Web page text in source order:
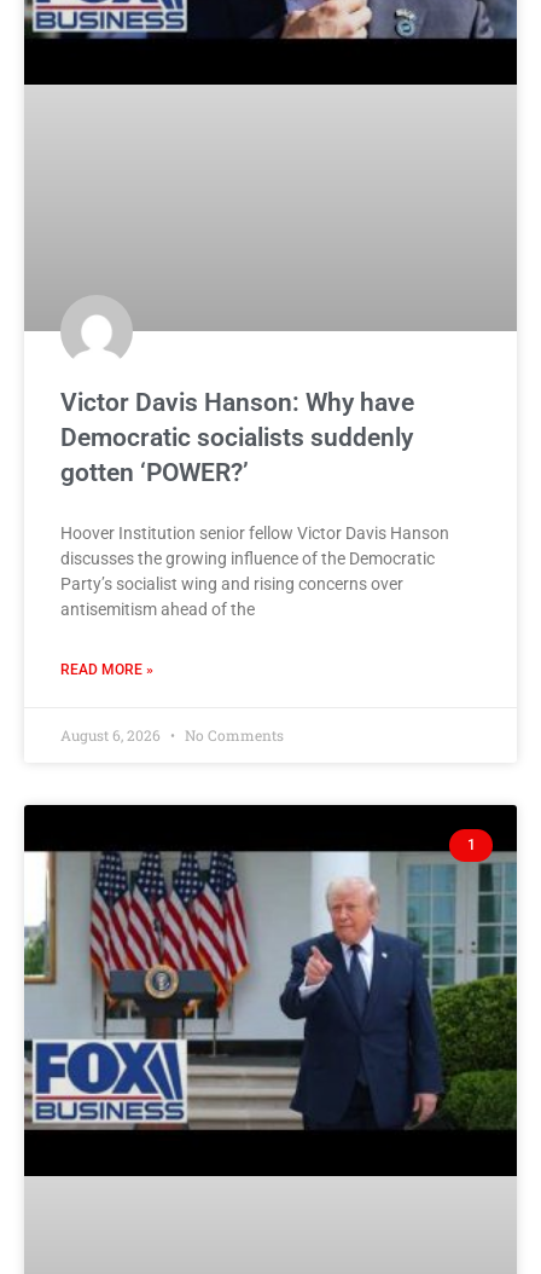
Victor Davis Hanson: Why have
Democratic socialists suddenly
gotten ‘POWER?’
Hoover Institution senior fellow Victor Davis Hanson
discusses the growing influence of the Democratic
Party’s socialist wing and rising concerns over
antisemitism ahead of the
READ MORE »
August 6, 2026 No Comments
1